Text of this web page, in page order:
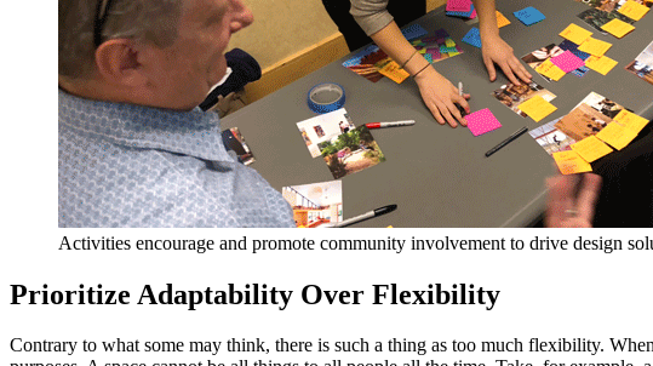
Activities encourage and promote community involvement to drive design
Prioritize Adaptability Over Flexibility
Contrary to what some may think, there is such a thing as too much flexibility.